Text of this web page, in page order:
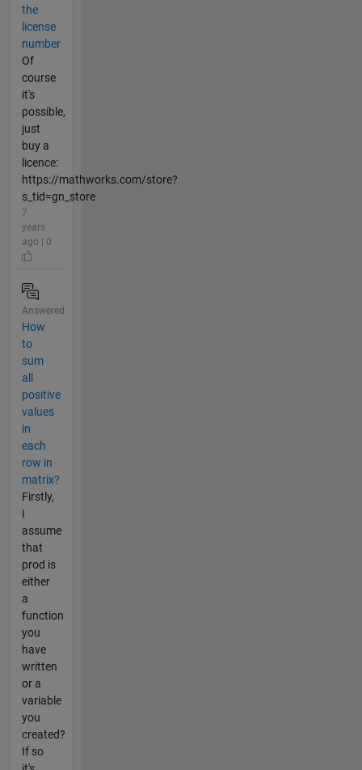
the
license
number
Of
course
it's
possible,
just
buy a
licence:
https://mathworks.com/store?
s_tid=gn_store
7
years
ago | 0
Answered
How
to
sum
all
positive
values
in
each
row in
matrix?
Firstly,
I
assume
that
prod is
either
a
function
you
have
written
or a
variable
you
created?
If so